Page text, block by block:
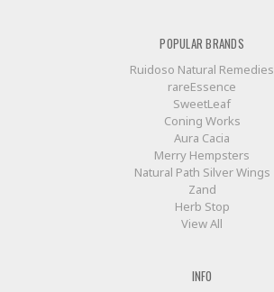
POPULAR BRANDS
Ruidoso Natural Remedies
rareEssence
SweetLeaf
Coning Works
Aura Cacia
Merry Hempsters
Natural Path Silver Wings
Zand
Herb Stop
View All
INFO